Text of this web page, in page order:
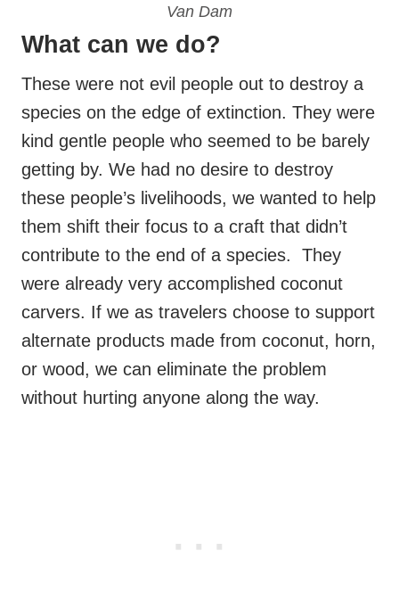
Van Dam
What can we do?
These were not evil people out to destroy a
species on the edge of extinction. They were
kind gentle people who seemed to be barely
getting by. We had no desire to destroy
these people’s livelihoods, we wanted to help
them shift their focus to a craft that didn’t
contribute to the end of a species. They
were already very accomplished coconut
carvers. If we as travelers choose to support
alternate products made from coconut, horn,
or wood, we can eliminate the problem
without hurting anyone along the way.